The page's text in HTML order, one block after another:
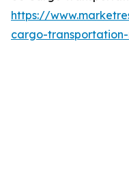
https://
cargo-